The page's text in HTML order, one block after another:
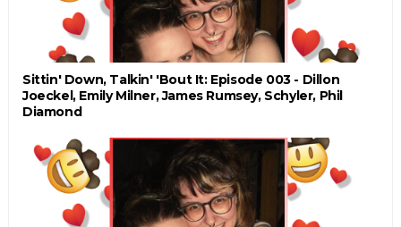
Sittin' Down, Talkin' 'Bout It: Episode 003 - Dillon
Joeckel, Emily Milner, James Rumsey, Schyler, Phil
Diamond